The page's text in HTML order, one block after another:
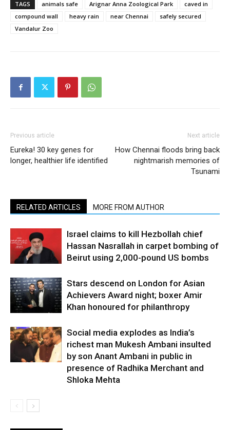
TAGS animals safe Arignar Anna Zoological Park
caved in
compound wall
heavy rain near Chennai
safely secured
Vandalur Zoo
Previous article
Eureka! 30 key genes for
longer, healthier life identified
Next article
How Chennai floods bring back
nightmarish memories of
Tsunami
RELATED ARTICLES MORE FROM AUTHOR
Israel claims to kill Hezbollah chief
Hassan Nasrallah in carpet bombing of
Beirut using 2,000-pound US bombs
Stars descend on London for Asian
Achievers Award night; boxer Amir
Khan honoured for philanthropy
Social media explodes as India’s
richest man Mukesh Ambani insulted
by son Anant Ambani in public in
presence of Radhika Merchant and
Shloka Mehta